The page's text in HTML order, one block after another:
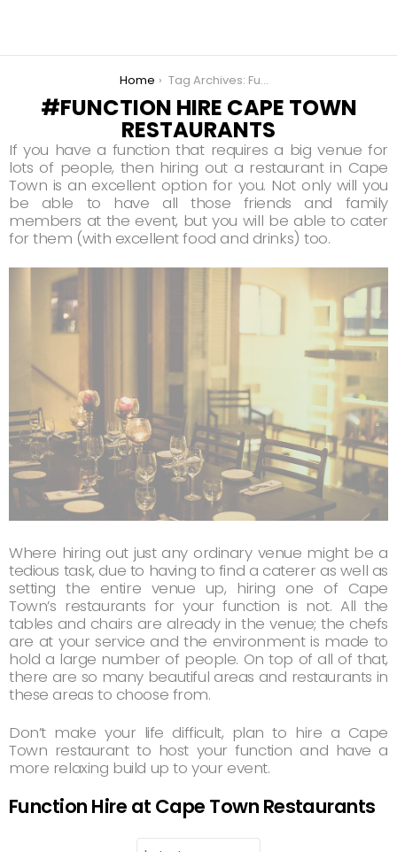
Home Tag Archives: Function Hire Cape Town Restaurants
FUNCTION HIRE CAPE TOWN
RESTAURANTS
If you have a function that requires a big venue for
lots of people, then hiring out a restaurant in Cape
Town is an excellent option for you. Not only will you
be able to have all those friends and family
members at the event, but you will be able to cater
for them (with excellent food and drinks) too.
Where hiring out just any ordinary venue might be a
tedious task, due to having to find a caterer as well as
setting the entire venue up, hiring one of Cape
Town’s restaurants for your function is not. All the
tables and chairs are already in the venue; the chefs
are at your service and the environment is made to
hold a large number of people. On top of all of that,
there are so many beautiful areas and restaurants in
these areas to choose from.
Don’t make your life difficult, plan to hire a Cape
Town restaurant to host your function and have a
more relaxing build up to your event.
Function Hire at Cape Town Restaurants